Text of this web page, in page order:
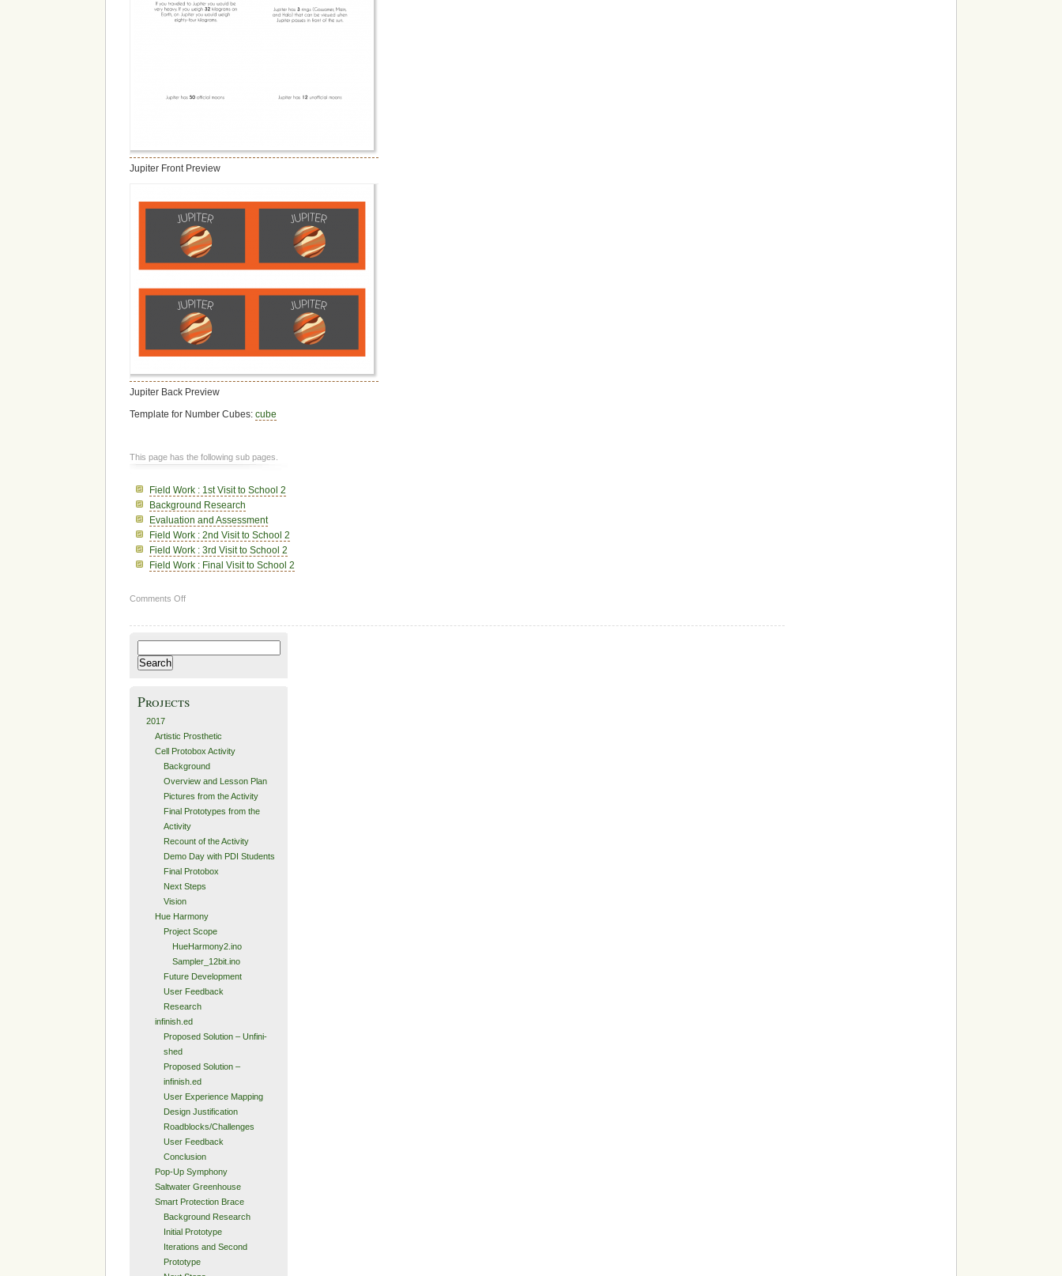
Jupiter Front Preview
Jupiter Back Preview
Template for Number Cubes:cube
This page has the following sub pages.
Field Work : 1st Visit to School 2
Background Research
Evaluation and Assessment
Field Work : 2nd Visit to School 2
Field Work : 3rd Visit to School 2
Field Work : Final Visit to School 2
Comments Offon
Race
for:
Projects
2017
Artistic Prosthetic
Cell Protobox Activity
Background
Overview and Lesson Plan
Pictures from the Activity
Final Prototypes from the
Activity
Recount of the Activity
Demo Day with PDI Students
Final Protobox
Next Steps
Vision
Hue Harmony
Project Scope
HueHarmony2.ino
Sampler_12bit.ino
Future Development
User Feedback
Research
infinish.ed
Proposed Solution – Unfini-
shed
Proposed Solution –
infinish.ed
User Experience Mapping
Design Justification
Roadblocks/Challenges
User Feedback
Conclusion
Pop-Up Symphony
Saltwater Greenhouse
Smart Protection Brace
Background Research
Initial Prototype
Iterations and Second
Prototype